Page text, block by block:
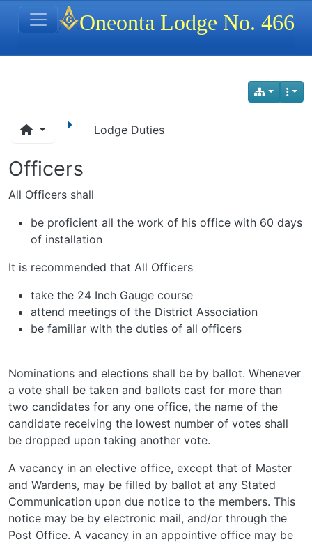
Navigation and related functionality
Lodge Duties
Officers
All Officers shall
be proficient all the work of his office with 60 days
of installation
It is recommended that All Officers
take the 24 Inch Gauge course
attend meetings of the District Association
be familiar with the duties of all officers
Nominations and elections shall be by ballot. Whenever
a vote shall be taken and ballots cast for more than
two candidates for any one office, the name of the
candidate receiving the lowest number of votes shall
be dropped upon taking another vote.
A vacancy in an elective office, except that of Master
and Wardens, may be filled by ballot at any Stated
Communication upon due notice to the members. This
notice may be by electronic mail, and/or through the
Post Office. A vacancy in an appointive office may be
Site identity, navigation, etc.
Oneonta Lodge No. 466